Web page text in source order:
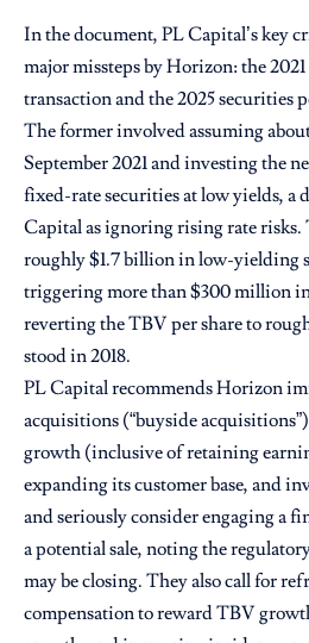
In the document, PL Capital’s key
major missteps by Horizon: the
transaction and the 2025 securities
The former involved assuming
September 2021 and investing the
fixed-rate securities at low yields, a
Capital as ignoring rising rate
roughly $1.7 billion in low-yielding
triggering more than $300 million
reverting the TBV per share to
stood in 2018.
PL Capital recommends Horizon
acquisitions (“buyside
growth (inclusive of retaining
expanding its customer base, and
and seriously consider engaging a
a potential sale, noting the
may be closing. They also call for
compensation to reward TBV